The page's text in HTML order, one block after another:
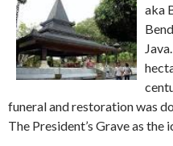
aka
funeral and restoration was
The President’s Grave as the